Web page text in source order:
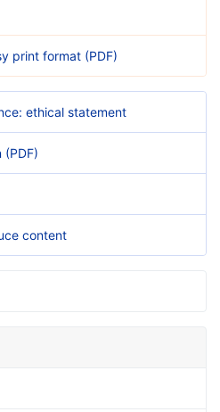
print format (PDF)
ethical statement
(PDF)
content